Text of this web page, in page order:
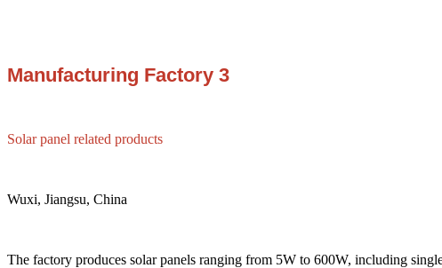
Manufacturing Factory 3
Solar panel related products
Wuxi, Jiangsu, China
The factory produces solar panels ranging from 5W to 600W, including